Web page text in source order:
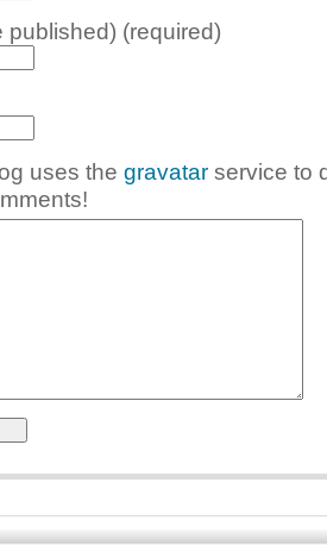
published) (required)
uses the gravatar service to